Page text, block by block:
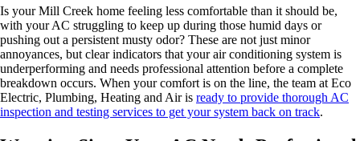
Is your Mill Creek home feeling less comfortable than it should be,
with your AC struggling to keep up during those humid days or
pushing out a persistent musty odor? These are not just minor
annoyances, but clear indicators that your air conditioning system is
underperforming and needs professional attention before a complete
breakdown occurs. When your comfort is on the line, the team at Eco
Electric, Plumbing, Heating and Air is ready to provide thorough AC
inspection and testing services to get your system back on track.